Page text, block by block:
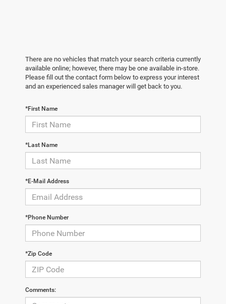
There are no vehicles that match your search criteria currently
available online; however, there may be one available in-store.
Please fill out the contact form below to express your interest
and an experienced sales manager will get back to you.
*First Name
*Last Name
*E-Mail Address
*Phone Number
*Zip Code
Comments: